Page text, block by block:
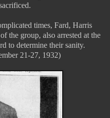
times, Fard, Harris
the group, also arrested at the
to determine their sanity.
21-27, 1932)